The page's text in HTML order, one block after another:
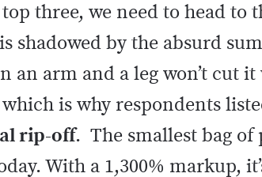
three, we need to head to
shadowed by the absurd
an arm and a leg won’t cut
is why respondents
rip-off. The smallest bag of
With a 1,300% markup,